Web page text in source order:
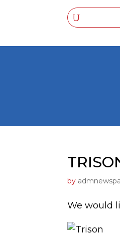
by
We would